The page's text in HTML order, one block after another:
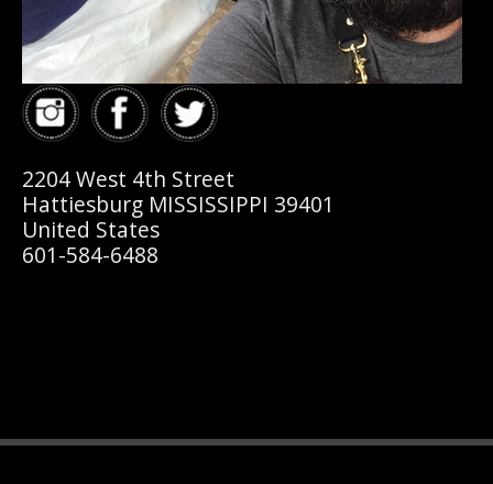
2204 West 4th Street
Hattiesburg MISSISSIPPI 39401
United States
601-584-6488